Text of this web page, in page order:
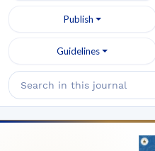
Publish
Guidelines